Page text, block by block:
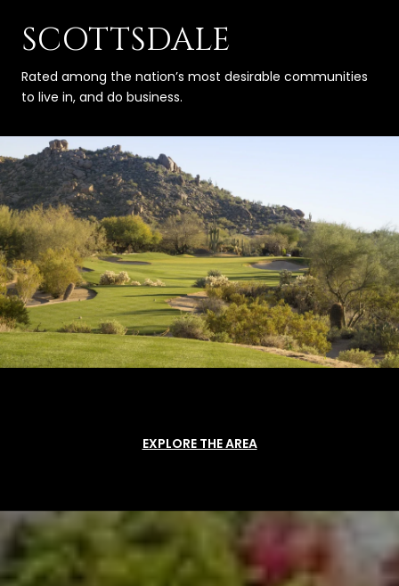
SCOTTSDALE
Rated among the nation’s most desirable communities
to live in, and do business.
EXPLORE THE AREA